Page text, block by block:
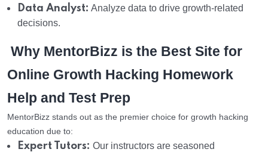
Data Analyst: Analyze data to drive growth-related
decisions.
Why MentorBizz is the Best Site for
Online Growth Hacking Homework
Help and Test Prep
MentorBizz stands out as the premier choice for growth hacking
education due to:
Expert Tutors: Our instructors are seasoned